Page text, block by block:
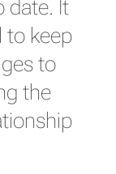
date. It
to keep
to
the